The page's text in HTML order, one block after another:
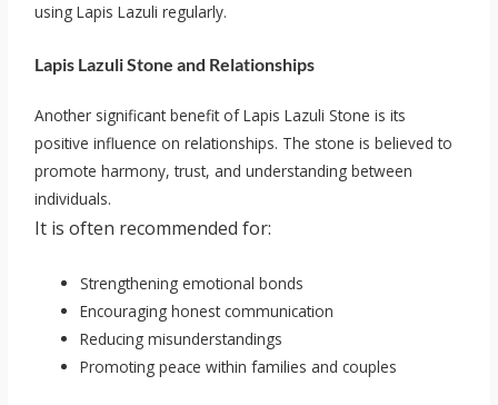
using Lapis Lazuli regularly.
Lapis Lazuli Stone and Relationships
Another significant benefit of Lapis Lazuli Stone is its
positive influence on relationships. The stone is believed to
promote harmony, trust, and understanding between
individuals.
It is often recommended for:
Strengthening emotional bonds
Encouraging honest communication
Reducing misunderstandings
Promoting peace within families and couples